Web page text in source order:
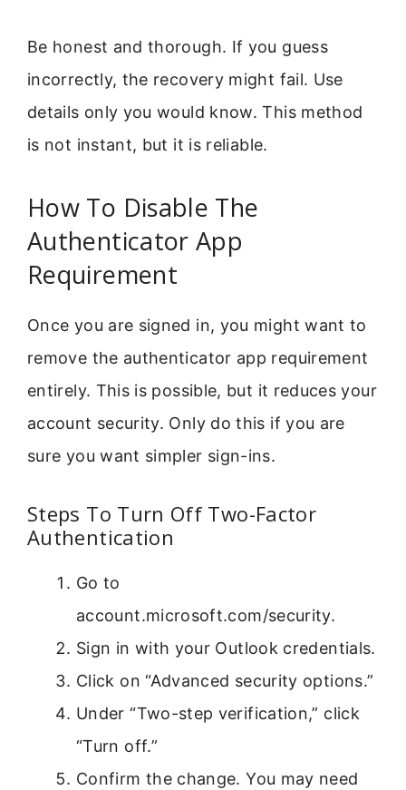
Be honest and thorough. If you guess
incorrectly, the recovery might fail. Use
details only you would know. This method
is not instant, but it is reliable.
How To Disable The
Authenticator App
Requirement
Once you are signed in, you might want to
remove the authenticator app requirement
entirely. This is possible, but it reduces your
account security. Only do this if you are
sure you want simpler sign-ins.
Steps To Turn Off Two-Factor
Authentication
Go to
account.microsoft.com/security.
Sign in with your Outlook credentials.
Click on “Advanced security options.”
Under “Two-step verification,” click
“Turn off.”
Confirm the change. You may need